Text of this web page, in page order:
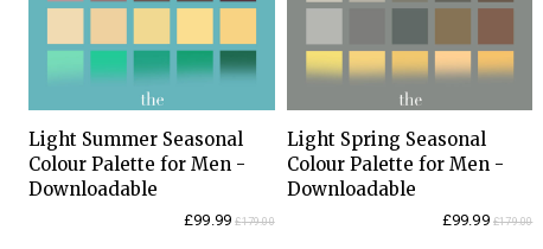
Light Spring Seasonal
Colour Palette for Men -
Downloadable
£179.00
Original
£99.99
Current
Light Summer Seasonal
Colour Palette for Men -
Downloadable
£179.00
Original
£99.99
Current